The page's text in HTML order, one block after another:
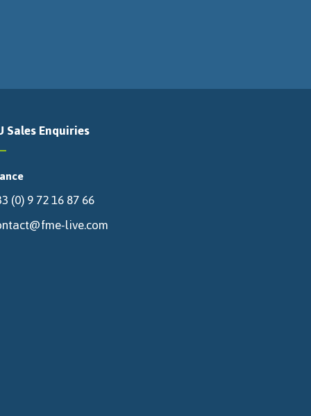
Sales Enquiries
(0) 9 72 16 87 66
live.com